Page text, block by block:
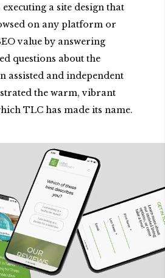
a site design that
on any platform or
value by answering
questions about the
assisted and independent
the warm, vibrant
TLC has made its name.